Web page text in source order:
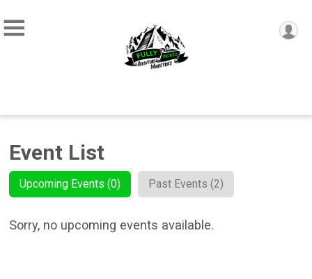
Event List
Upcoming Events (0) Past Events (2)
Sorry, no upcoming events available.